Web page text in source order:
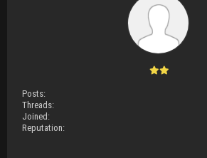
Posts:
Threads:
Joined:
Reputation: